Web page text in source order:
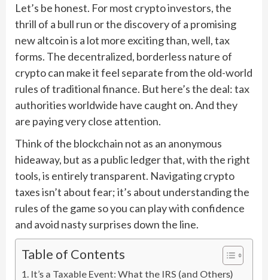
Let’s be honest. For most crypto investors, the
thrill of a bull run or the discovery of a promising
new altcoin is a lot more exciting than, well, tax
forms. The decentralized, borderless nature of
crypto can make it feel separate from the old-world
rules of traditional finance. But here’s the deal: tax
authorities worldwide have caught on. And they
are paying very close attention.
Think of the blockchain not as an anonymous
hideaway, but as a public ledger that, with the right
tools, is entirely transparent. Navigating crypto
taxes isn’t about fear; it’s about understanding the
rules of the game so you can play with confidence
and avoid nasty surprises down the line.
Table of Contents
It’s a Taxable Event: What the IRS (and Others)